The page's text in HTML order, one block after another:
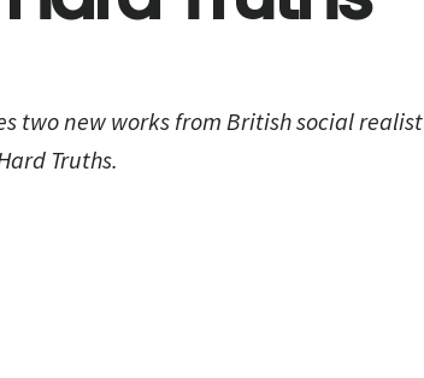
two new works from British social realist
Truths.